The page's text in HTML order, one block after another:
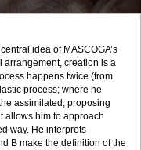
idea of MASCOGA’s
arrangement, creation is a
happens twice (from
process; where he
assimilated, proposing
allows him to approach
way. He interprets
B make the definition of the